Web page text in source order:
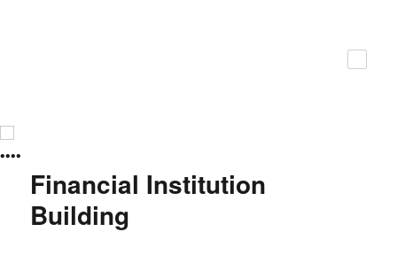
••••
Financial Institution
Building